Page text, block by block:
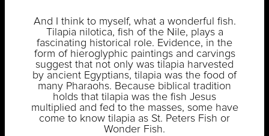
And I think to myself, what a wonderful fish.
Tilapia nilotica, fish of the Nile, plays a
fascinating historical role. Evidence, in the
form of hieroglyphic paintings and carvings
suggest that not only was tilapia harvested
by ancient Egyptians, tilapia was the food of
many Pharaohs. Because biblical tradition
holds that tilapia was the fish Jesus
multiplied and fed to the masses, some have
come to know tilapia as St. Peters Fish or
Wonder Fish.